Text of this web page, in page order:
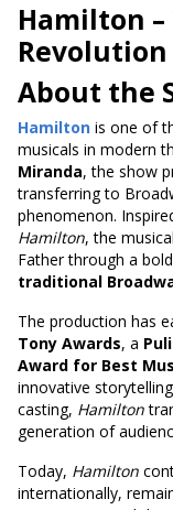
Hamilton
Revolution
About the
Hamilton is one of
musicals in modern
Miranda, the show
transferring to
phenomenon.
Hamilton, the
Father through a
traditional
The production has
Tony Awards, a
Award for Best
innovative
casting, Hamilton
generation of
Today, Hamilton
internationally,